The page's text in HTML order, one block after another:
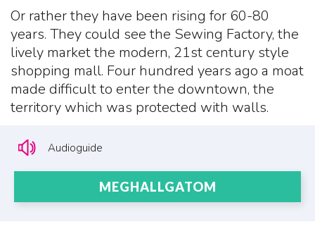
Or rather they have been rising for 60-80
years. They could see the Sewing Factory, the
lively market the modern, 21st century style
shopping mall. Four hundred years ago a moat
made difficult to enter the downtown, the
territory which was protected with walls.
Audioguide
MEGHALLGATOM